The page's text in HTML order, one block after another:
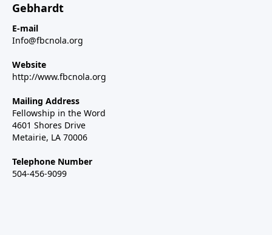
Gebhardt
E-mail
Info@fbcnola.org
Website
http://www.fbcnola.org
Mailing Address
Fellowship in the Word
4601 Shores Drive
Metairie, LA 70006
Telephone Number
504-456-9099